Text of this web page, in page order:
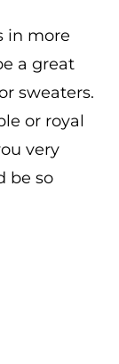
in more
a great
sweaters.
or royal
very
be so